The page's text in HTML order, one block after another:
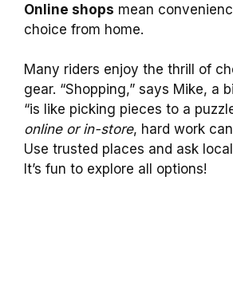
Online shops mean
choice from home.
Many riders enjoy the thrill of
gear. “Shopping,” says Mike, a
“is like picking pieces to a
online or in-store, hard work
Use trusted places and ask
It’s fun to explore all options!